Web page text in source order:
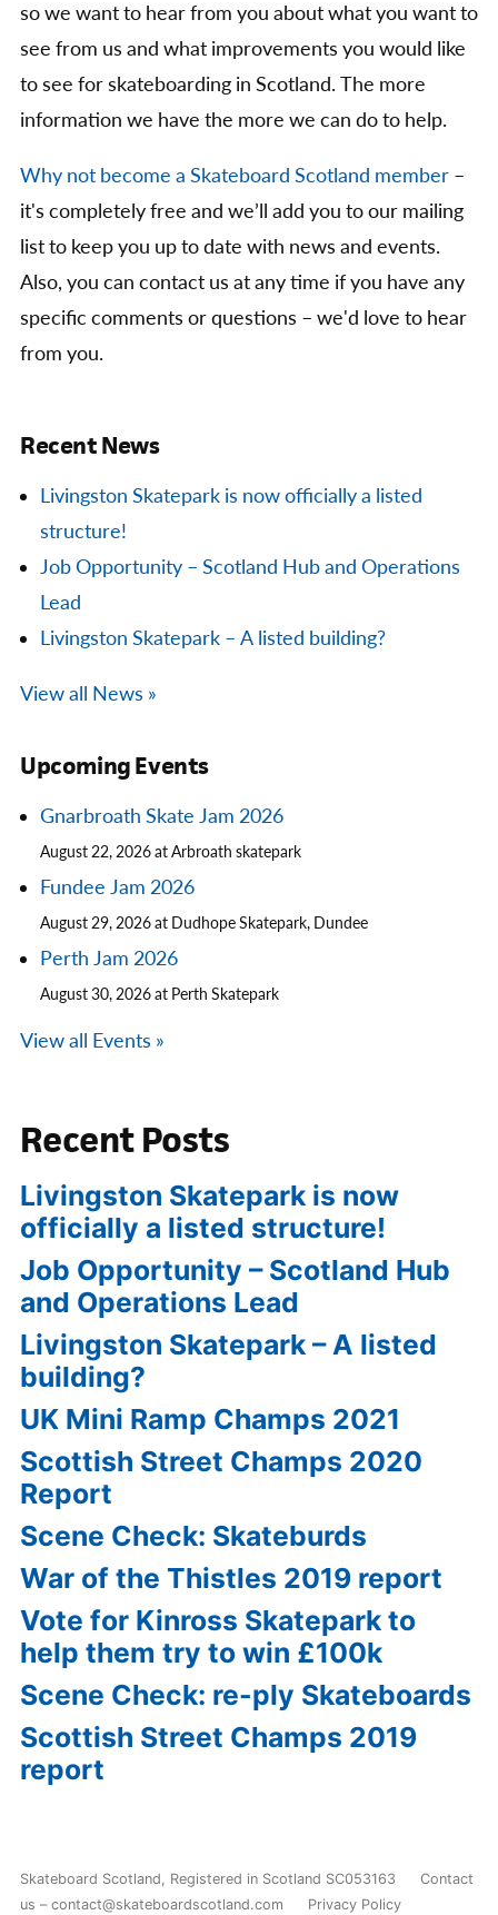
so we want to hear from you about what you want to
see from us and what improvements you would like
to see for skateboarding in Scotland. The more
information we have the more we can do to help.
Why not become a Skateboard Scotland member –
it's completely free and we’ll add you to our mailing
list to keep you up to date with news and events.
Also, you can contact us at any time if you have any
specific comments or questions – we'd love to hear
from you.
Recent News
Livingston Skatepark is now officially a listed
structure!
Job Opportunity – Scotland Hub and Operations
Lead
Livingston Skatepark – A listed building?
View all News »
Upcoming Events
Gnarbroath Skate Jam 2026
August 22, 2026 at Arbroath skatepark
Fundee Jam 2026
August 29, 2026 at Dudhope Skatepark, Dundee
Perth Jam 2026
August 30, 2026 at Perth Skatepark
View all Events »
Recent Posts
Livingston Skatepark is now
officially a listed structure!
Job Opportunity – Scotland Hub
and Operations Lead
Livingston Skatepark – A listed
building?
UK Mini Ramp Champs 2021
Scottish Street Champs 2020
Report
Scene Check: Skateburds
War of the Thistles 2019 report
Vote for Kinross Skatepark to
help them try to win £100k
Scene Check: re-ply Skateboards
Scottish Street Champs 2019
report
Skateboard Scotland, Registered in Scotland SC053163
Contact
us – contact@skateboardscotland.com
Privacy Policy